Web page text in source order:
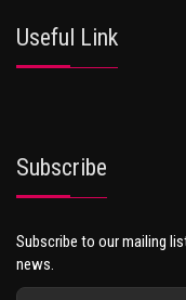
Useful Link
Subscribe
Subscribe to our mailing
news.